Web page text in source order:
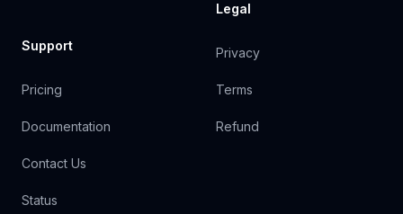
Support
Pricing
Documentation
Contact Us
Status
Legal
Privacy
Terms
Refund